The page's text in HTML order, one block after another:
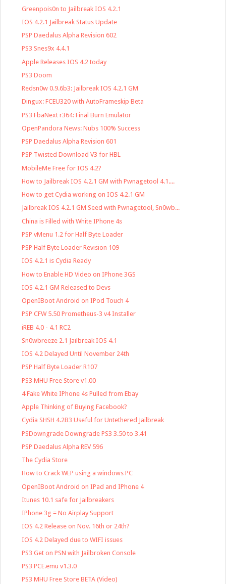
Greenpois0n to Jailbreak IOS 4.2.1
IOS 4.2.1 Jailbreak Status Update
PSP Daedalus Alpha Revision 602
PS3 Snes9x 4.4.1
Apple Releases IOS 4.2 today
PS3 Doom
Redsn0w 0.9.6b3: Jailbreak IOS 4.2.1 GM
Dingux: FCEU320 with AutoFrameskip Beta
PS3 FbaNext r364: Final Burn Emulator
OpenPandora News: Nubs 100% Success
PSP Daedalus Alpha Revision 601
PSP Twisted Download V3 for HBL
MobileMe Free for IOS 4.2?
How to Jailbreak IOS 4.2.1 GM with Pwnagetool 4.1....
How to get Cydia working on IOS 4.2.1 GM
Jailbreak IOS 4.2.1 GM Seed with Pwnagetool, Sn0wb...
China is Filled with White IPhone 4s
PSP vMenu 1.2 for Half Byte Loader
PSP Half Byte Loader Revision 109
IOS 4.2.1 is Cydia Ready
How to Enable HD Video on IPhone 3GS
IOS 4.2.1 GM Released to Devs
OpenIBoot Android on IPod Touch 4
PSP CFW 5.50 Prometheus-3 v4 Installer
iREB 4.0 - 4.1 RC2
Sn0wbreeze 2.1 Jailbreak IOS 4.1
IOS 4.2 Delayed Until November 24th
PSP Half Byte Loader R107
PS3 MHU Free Store v1.00
4 Fake White IPhone 4s Pulled from Ebay
Apple Thinking of Buying Facebook?
Cydia SHSH 4.2B3 Useful for Untethered Jailbreak
PSDowngrade Downgrade PS3 3.50 to 3.41
PSP Daedalus Alpha REV 596
The Cydia Store
How to Crack WEP using a windows PC
OpenIBoot Android on IPad and IPhone 4
Itunes 10.1 safe for Jailbreakers
IPhone 3g = No Airplay Support
IOS 4.2 Release on Nov. 16th or 24th?
IOS 4.2 Delayed due to WIFI issues
PS3 Get on PSN with Jailbroken Console
PS3 PCE.emu v1.3.0
PS3 MHU Free Store BETA (Video)